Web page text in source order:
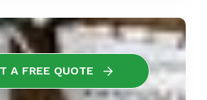
A FREE QUOTE